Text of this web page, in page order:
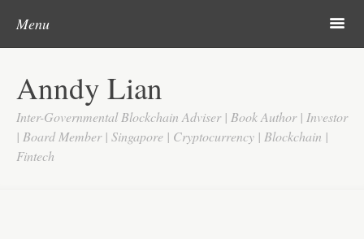
Anndy Lian
Inter-Governmental Blockchain Adviser | Book Author | Investor
| Board Member | Singapore | Cryptocurrency | Blockchain |
Fintech
Menu m
About
Updates
Videos